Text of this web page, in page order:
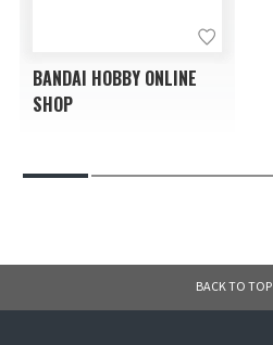
BANDAI HOBBY ONLINE
SHOP
BACK TO TOP